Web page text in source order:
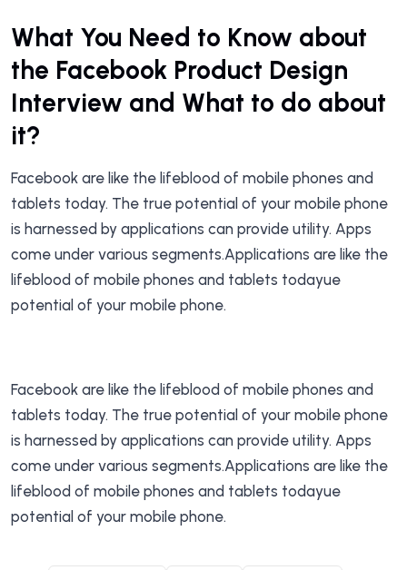
What You Need to Know about
the Facebook Product Design
Interview and What to do about
it?
Facebook are like the lifeblood of mobile phones and
tablets today. The true potential of your mobile phone
is harnessed by applications can provide utility. Apps
come under various segments.Applications are like the
lifeblood of mobile phones and tablets todayue
potential of your mobile phone.
Facebook are like the lifeblood of mobile phones and
tablets today. The true potential of your mobile phone
is harnessed by applications can provide utility. Apps
come under various segments.Applications are like the
lifeblood of mobile phones and tablets todayue
potential of your mobile phone.